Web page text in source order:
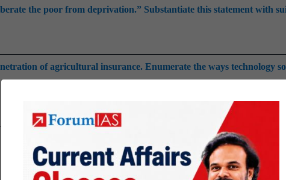
the poor from deprivation.” Substantiate this statement with
of agricultural insurance. Enumerate the ways technology